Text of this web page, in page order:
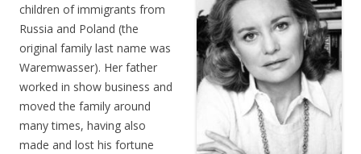
children of immigrants from
Russia and Poland (the
original family last name was
Waremwasser). Her father
worked in show business and
moved the family around
many times, having also
made and lost his fortune